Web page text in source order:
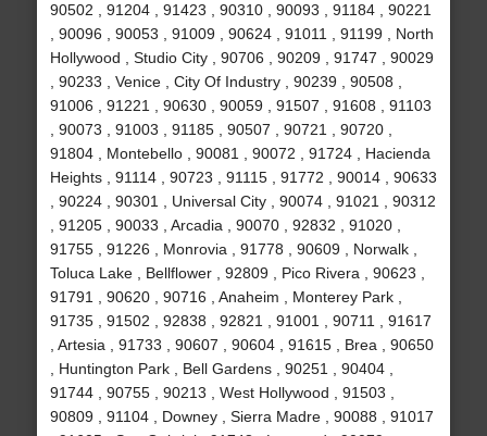
90502 , 91204 , 91423 , 90310 , 90093 , 91184 , 90221
, 90096 , 90053 , 91009 , 90624 , 91011 , 91199 , North
Hollywood , Studio City , 90706 , 90209 , 91747 , 90029
, 90233 , Venice , City Of Industry , 90239 , 90508 ,
91006 , 91221 , 90630 , 90059 , 91507 , 91608 , 91103
, 90073 , 91003 , 91185 , 90507 , 90721 , 90720 ,
91804 , Montebello , 90081 , 90072 , 91724 , Hacienda
Heights , 91114 , 90723 , 91115 , 91772 , 90014 , 90633
, 90224 , 90301 , Universal City , 90074 , 91021 , 90312
, 91205 , 90033 , Arcadia , 90070 , 92832 , 91020 ,
91755 , 91226 , Monrovia , 91778 , 90609 , Norwalk ,
Toluca Lake , Bellflower , 92809 , Pico Rivera , 90623 ,
91791 , 90620 , 90716 , Anaheim , Monterey Park ,
91735 , 91502 , 92838 , 92821 , 91001 , 90711 , 91617
, Artesia , 91733 , 90607 , 90604 , 91615 , Brea , 90650
, Huntington Park , Bell Gardens , 90251 , 90404 ,
91744 , 90755 , 90213 , West Hollywood , 91503 ,
90809 , 91104 , Downey , Sierra Madre , 90088 , 91017